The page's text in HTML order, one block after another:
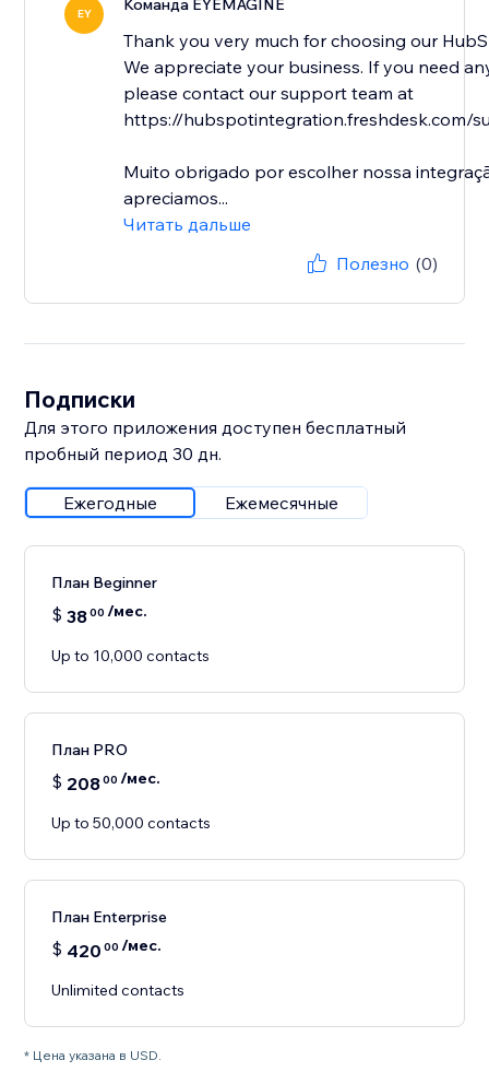
EY Команда EYEMAGINE
Thank you very much for choosing our
We appreciate your business. If you need
please contact our support team at
https://hubspotintegration.freshdesk.com/
Muito obrigado por escolher nossa
apreciamos...
Читать дальше
Полезно (0)
Подписки
Для этого приложения доступен бесплатный
пробный период 30 дн.
Ежегодные Ежемесячные
План Beginner
$ 3800 /мес.
Up to 10,000 contacts
План PRO
$ 20800 /мес.
Up to 50,000 contacts
План Enterprise
$ 420 00 /мес.
Unlimited contacts
* Цена указана в USD.